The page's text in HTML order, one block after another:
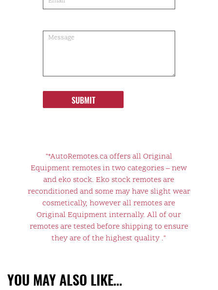
SUBMIT
"*AutoRemotes.ca offers all Original
Equipment remotes in two categories – new
and eko stock. Eko stock remotes are
reconditioned and some may have slight wear
cosmetically, however all remotes are
Original Equipment internally. All of our
remotes are tested before shipping to ensure
they are of the highest quality ."
YOU MAY ALSO LIKE…